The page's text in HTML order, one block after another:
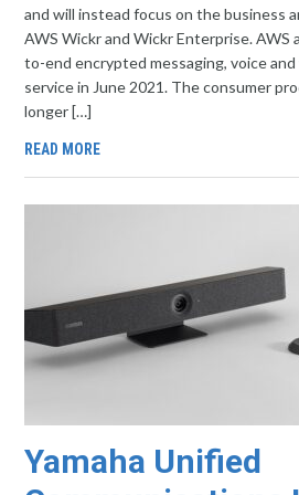
and will instead focus on the business
AWS Wickr and Wickr Enterprise. AWS
to-end encrypted messaging, voice
service in June 2021. The consumer
longer […]
READ MORE
Yamaha Unified